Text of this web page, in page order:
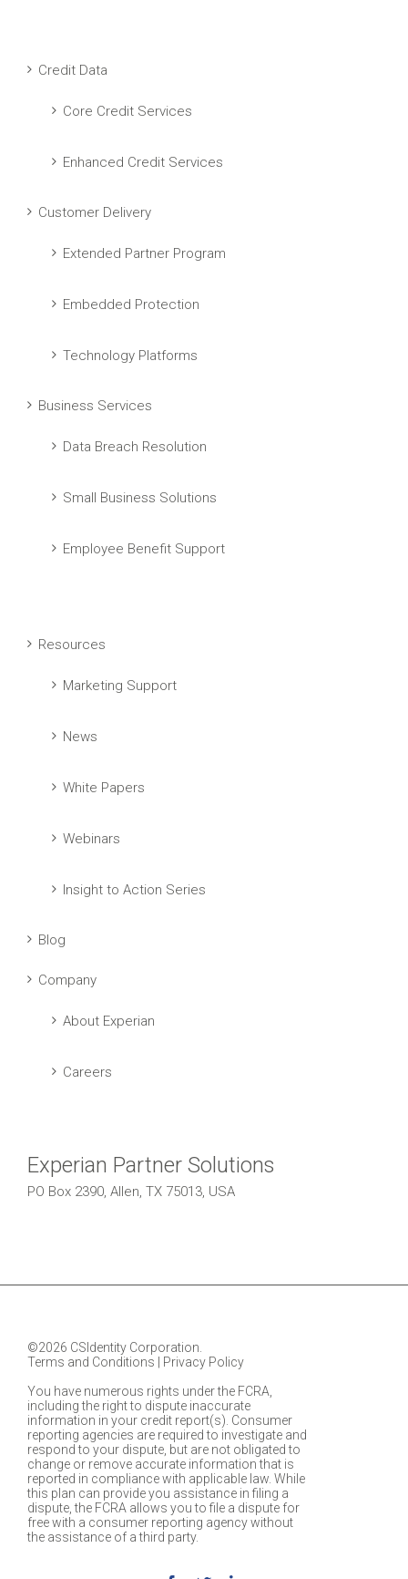
Credit Data
Core Credit Services
Enhanced Credit Services
Customer Delivery
Extended Partner Program
Embedded Protection
Technology Platforms
Business Services
Data Breach Resolution
Small Business Solutions
Employee Benefit Support
Resources
Marketing Support
News
White Papers
Webinars
Insight to Action Series
Blog
Company
About Experian
Careers
Experian Partner Solutions
PO Box 2390, Allen, TX 75013, USA
©2026 CSIdentity Corporation.
Terms and Conditions
Privacy Policy
You have numerous rights under the FCRA,
including the right to dispute inaccurate
information in your credit report(s). Consumer
reporting agencies are required to investigate and
respond to your dispute, but are not obligated to
change or remove accurate information that is
reported in compliance with applicable law. While
this plan can provide you assistance in filing a
dispute, the FCRA allows you to file a dispute for
free with a consumer reporting agency without
the assistance of a third party.